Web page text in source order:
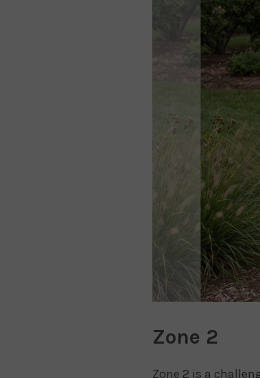
Zone 2
Zone 2 is a